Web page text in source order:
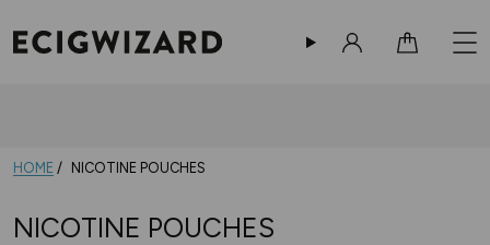
HOME NICOTINE POUCHES
NICOTINE POUCHES